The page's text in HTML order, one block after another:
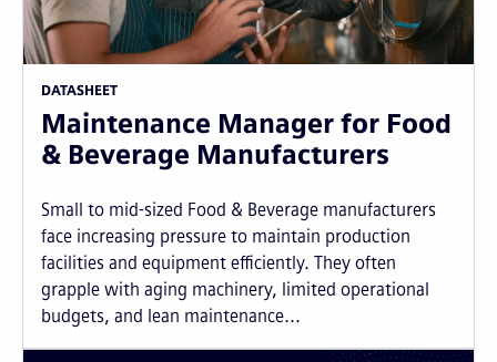
DATASHEET
Maintenance Manager for Food
& Beverage Manufacturers
Small to mid-sized Food & Beverage manufacturers
face increasing pressure to maintain production
facilities and equipment efficiently. They often
grapple with aging machinery, limited operational
budgets, and lean maintenance...